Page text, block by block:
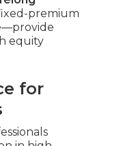
premium
equity
for